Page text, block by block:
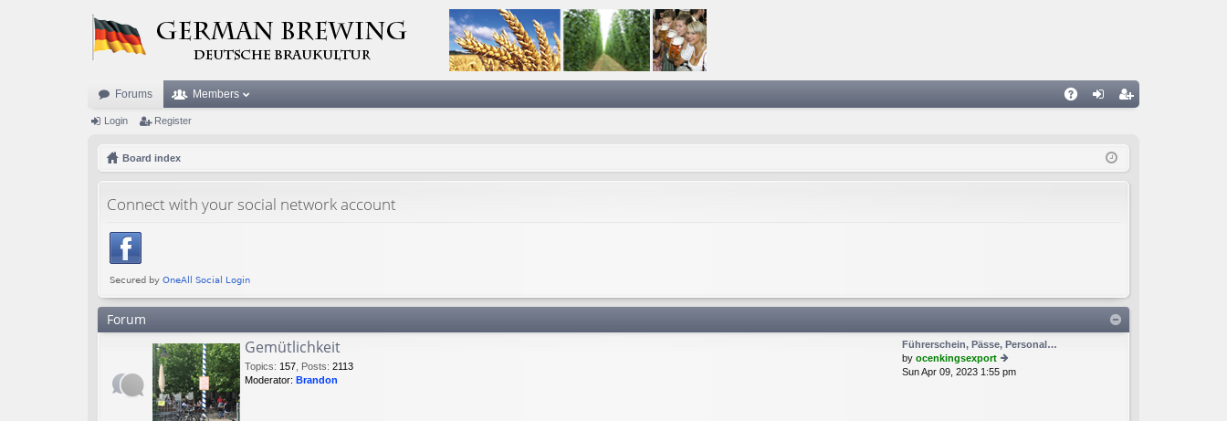
Forums Members
ist
Login Register
Board index
Connect with your social network account
Forum
Gemütlichkeit
Topics: 157 Posts: 2113
Moderator: Brandon
Führerschein, Pässe, Personal…
by ocenkingsexport
ie
Sun Apr 09, 2023 1:55 pm